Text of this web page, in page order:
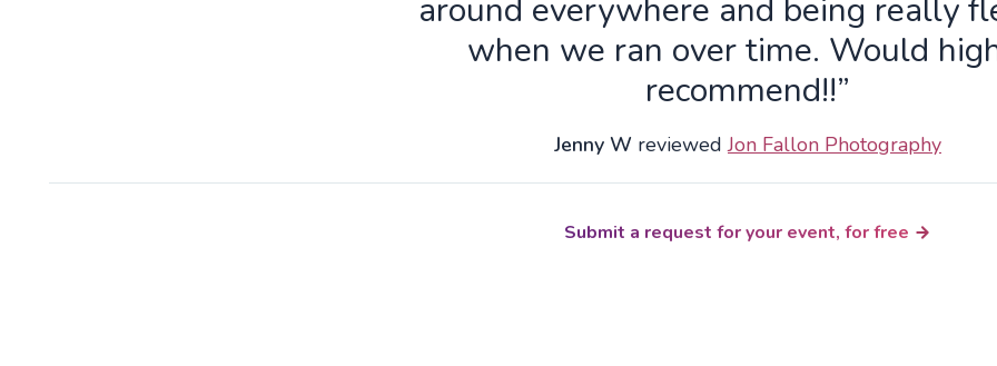
around everywhere and being really
when we ran over time. Would
recommend!!”
Jenny W reviewedJon Fallon Photography
Submit a request for your event, for free